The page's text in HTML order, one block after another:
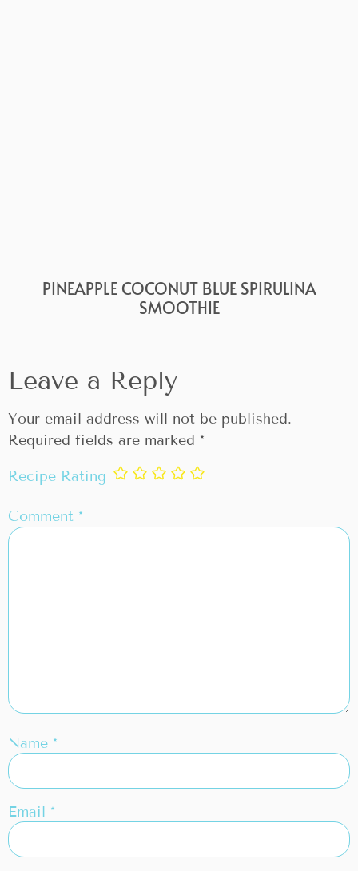
PINEAPPLE COCONUT BLUE SPIRULINA
SMOOTHIE
Leave a Reply
Your email address will not be published.
Required fields are marked *
Recipe Rating
Comment *
Name *
Email *